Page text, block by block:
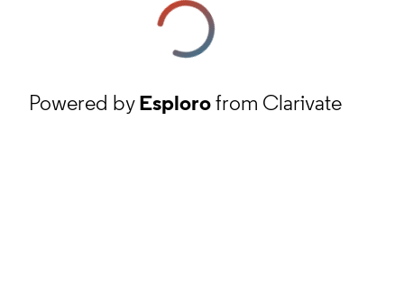
Powered byEsplorofrom Clarivate